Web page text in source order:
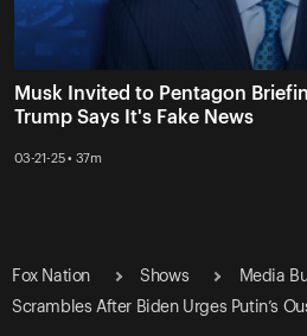
Musk Invited to Pentagon
Trump Says It's Fake News
03-21-25 • 37m
Fox Nation Shows Media
Scrambles After Biden Urges Putin’s